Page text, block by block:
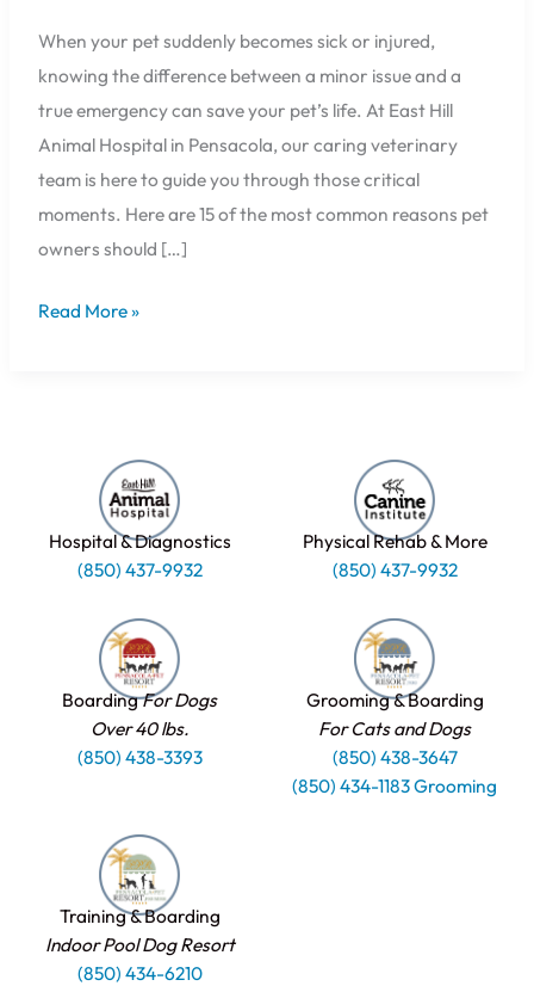
When your pet suddenly becomes sick or injured,
knowing the difference between a minor issue and a
true emergency can save your pet’s life. At East Hill
Animal Hospital in Pensacola, our caring veterinary
team is here to guide you through those critical
moments. Here are 15 of the most common reasons pet
owners should […]
Read More »
Hospital & Diagnostics
(850) 437-9932
Physical Rehab & More
(850) 437-9932
BoardingFor Dogs
Over 40 lbs.
(850) 438-3393
Grooming & Boarding
For Cats and Dogs
(850) 438-3647
(850) 434-1183 Grooming
Training & Boarding
Indoor Pool Dog Resort
(850) 434-6210